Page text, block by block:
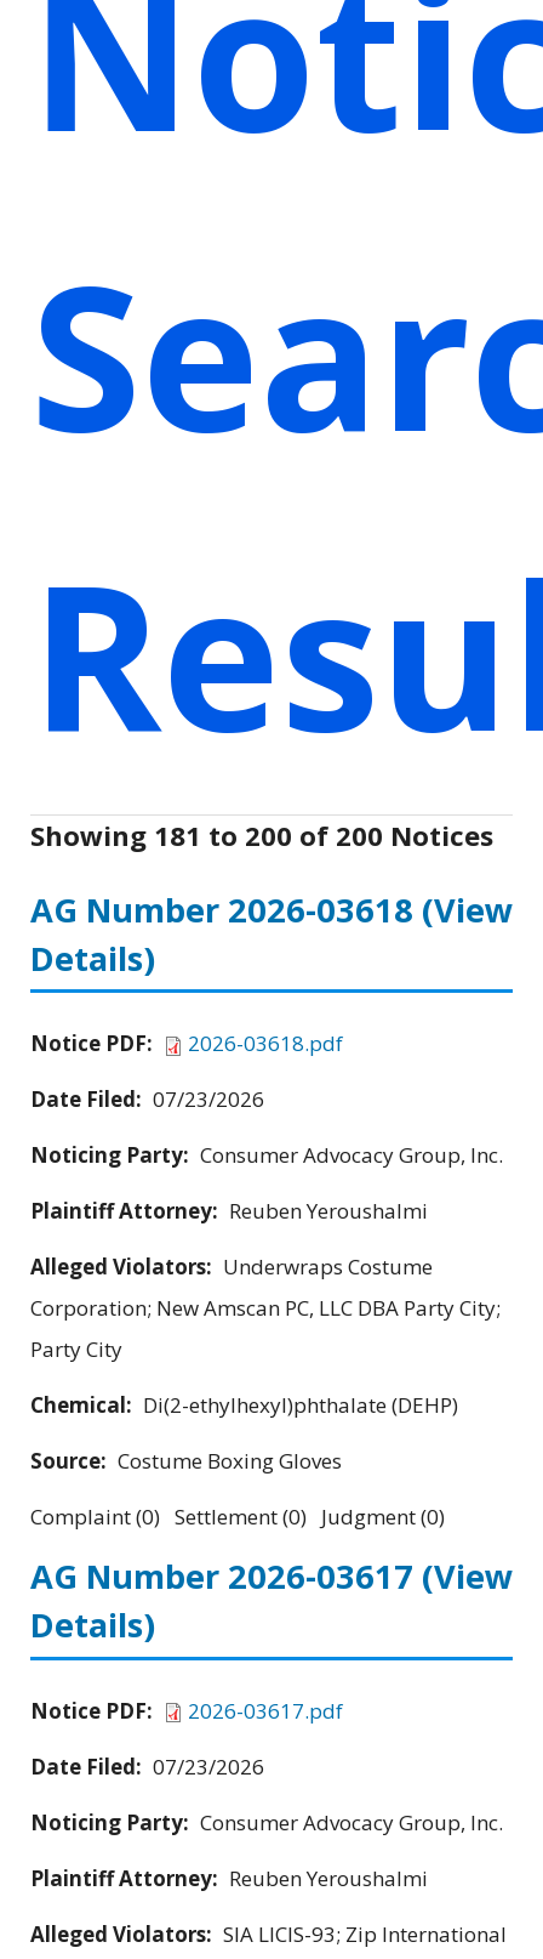
Showing 181 to 200 of 200 Notices
AG Number 2026-03618 (View
Details)
Notice PDF:
2026-03618.pdf
Date Filed: 07/23/2026
Noticing Party: Consumer Advocacy Group, Inc.
Plaintiff Attorney: Reuben Yeroushalmi
Alleged Violators: Underwraps Costume
Corporation; New Amscan PC, LLC DBA Party City;
Party City
Chemical: Di(2-ethylhexyl)phthalate (DEHP)
Source: Costume Boxing Gloves
Complaint (0) Settlement (0) Judgment (0)
AG Number 2026-03617 (View
Details)
Notice PDF:
2026-03617.pdf
Date Filed: 07/23/2026
Noticing Party: Consumer Advocacy Group, Inc.
Plaintiff Attorney: Reuben Yeroushalmi
Alleged Violators: SIA LICIS-93; Zip International